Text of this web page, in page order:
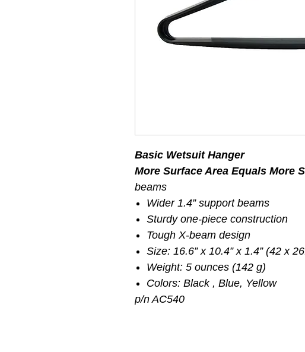
Basic Wetsuit Hanger
More Surface Area Equals More
beams
Wider 1.4” support beams
Sturdy one-piece construction
Tough X-beam design
Size: 16.6” x 10.4” x 1.4” (42 x
Weight: 5 ounces (142 g)
Colors: Black , Blue, Yellow
p/n AC540